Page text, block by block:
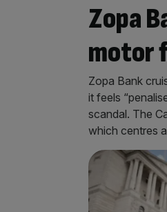
Zopa
motor
Zopa Bank
it feels
scandal. The
which centres